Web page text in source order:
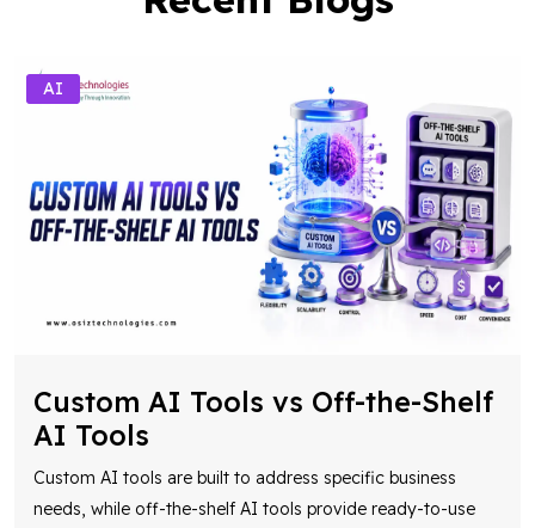
AI
Custom AI Tools vs Off-the-Shelf
AI Tools
Custom AI tools are built to address specific business
needs, while off-the-shelf AI tools provide ready-to-use